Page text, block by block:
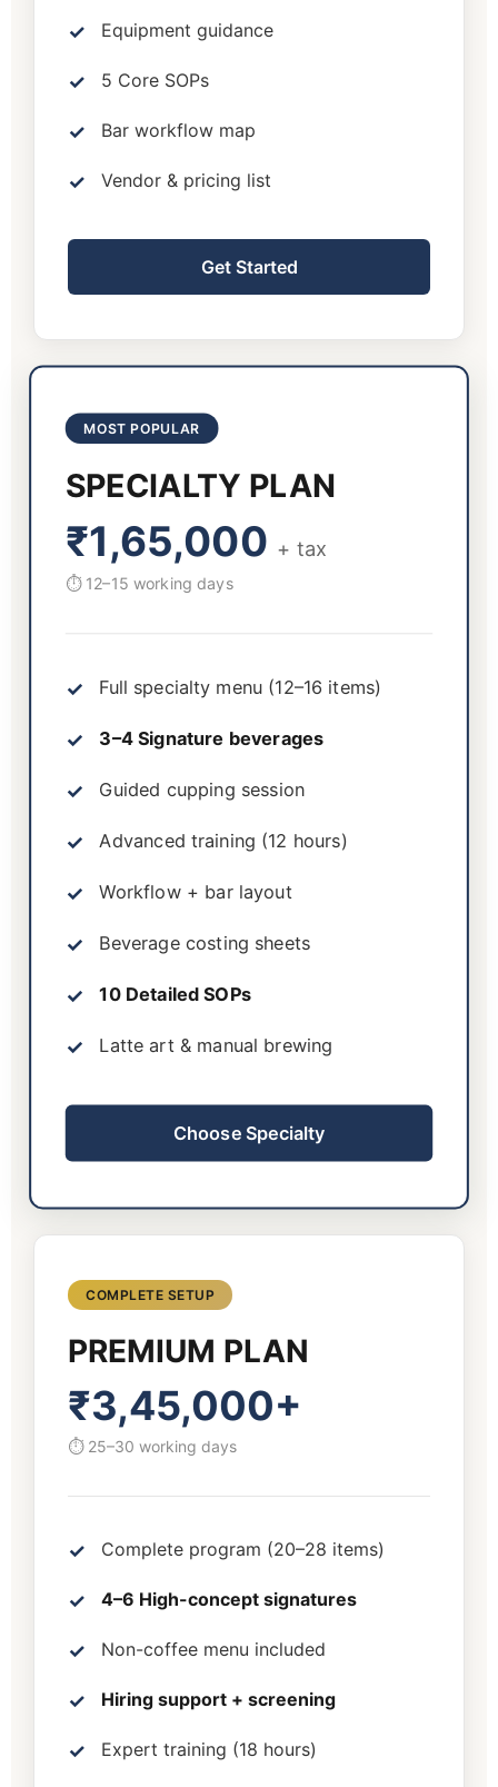
Equipment guidance
5 Core SOPs
Bar workflow map
Vendor & pricing list
Get Started
MOST POPULAR
SPECIALTY PLAN
₹1,65,000 + tax
⏱ 12–15 working days
Full specialty menu (12–16 items)
3–4 Signature beverages
Guided cupping session
Advanced training (12 hours)
Workflow + bar layout
Beverage costing sheets
10 Detailed SOPs
Latte art & manual brewing
Choose Specialty
COMPLETE SETUP
PREMIUM PLAN
₹3,45,000+
⏱ 25–30 working days
Complete program (20–28 items)
4–6 High-concept signatures
Non-coffee menu included
Hiring support + screening
Expert training (18 hours)